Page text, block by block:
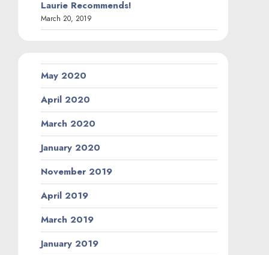
Laurie Recommends!
March 20, 2019
May 2020
April 2020
March 2020
January 2020
November 2019
April 2019
March 2019
January 2019